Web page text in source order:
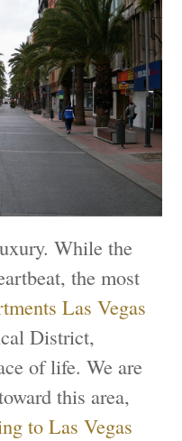
While the
the most
Las Vegas
District,
of life. We are
this area,
to Las Vegas